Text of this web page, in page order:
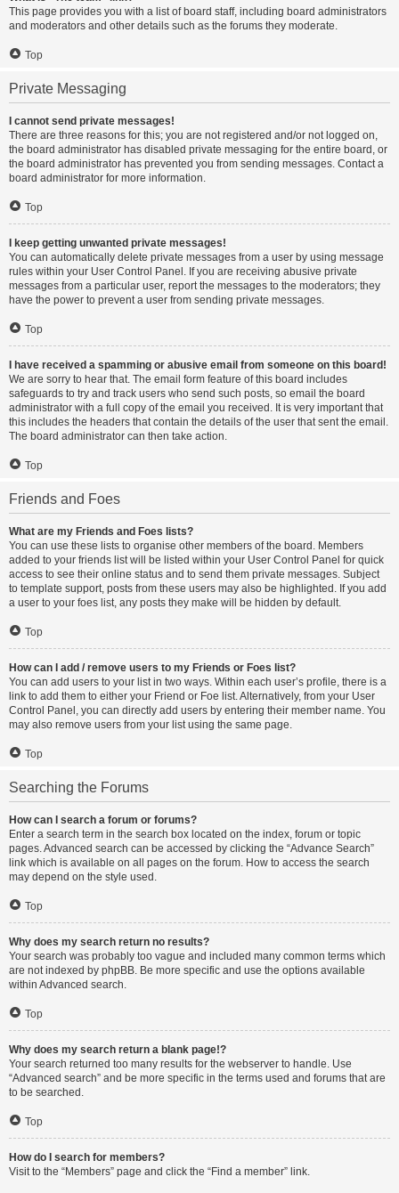
This page provides you with a list of board staff, including board administrators
and moderators and other details such as the forums they moderate.
Top
Private Messaging
I cannot send private messages!
There are three reasons for this; you are not registered and/or not logged on,
the board administrator has disabled private messaging for the entire board, or
the board administrator has prevented you from sending messages. Contact a
board administrator for more information.
Top
I keep getting unwanted private messages!
You can automatically delete private messages from a user by using message
rules within your User Control Panel. If you are receiving abusive private
messages from a particular user, report the messages to the moderators; they
have the power to prevent a user from sending private messages.
Top
I have received a spamming or abusive email from someone on this board!
We are sorry to hear that. The email form feature of this board includes
safeguards to try and track users who send such posts, so email the board
administrator with a full copy of the email you received. It is very important that
this includes the headers that contain the details of the user that sent the email.
The board administrator can then take action.
Top
Friends and Foes
What are my Friends and Foes lists?
You can use these lists to organise other members of the board. Members
added to your friends list will be listed within your User Control Panel for quick
access to see their online status and to send them private messages. Subject
to template support, posts from these users may also be highlighted. If you add
a user to your foes list, any posts they make will be hidden by default.
Top
How can I add / remove users to my Friends or Foes list?
You can add users to your list in two ways. Within each user’s profile, there is a
link to add them to either your Friend or Foe list. Alternatively, from your User
Control Panel, you can directly add users by entering their member name. You
may also remove users from your list using the same page.
Top
Searching the Forums
How can I search a forum or forums?
Enter a search term in the search box located on the index, forum or topic
pages. Advanced search can be accessed by clicking the “Advance Search”
link which is available on all pages on the forum. How to access the search
may depend on the style used.
Top
Why does my search return no results?
Your search was probably too vague and included many common terms which
are not indexed by phpBB. Be more specific and use the options available
within Advanced search.
Top
Why does my search return a blank page!?
Your search returned too many results for the webserver to handle. Use
“Advanced search” and be more specific in the terms used and forums that are
to be searched.
Top
How do I search for members?
Visit to the “Members” page and click the “Find a member” link.